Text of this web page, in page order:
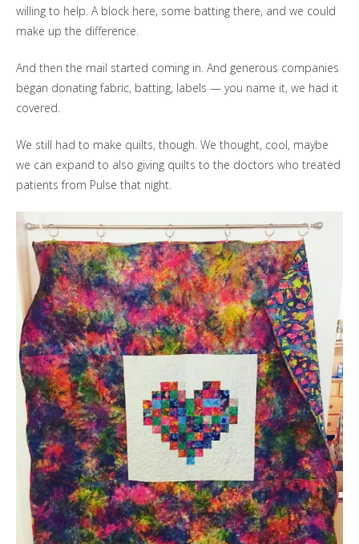
willing to help. A block here, some batting there, and we could
make up the difference.
And then the mail started coming in. And generous companies
began donating fabric, batting, labels — you name it, we had it
covered.
We still had to make quilts, though. We thought, cool, maybe
we can expand to also giving quilts to the doctors who treated
patients from Pulse that night.